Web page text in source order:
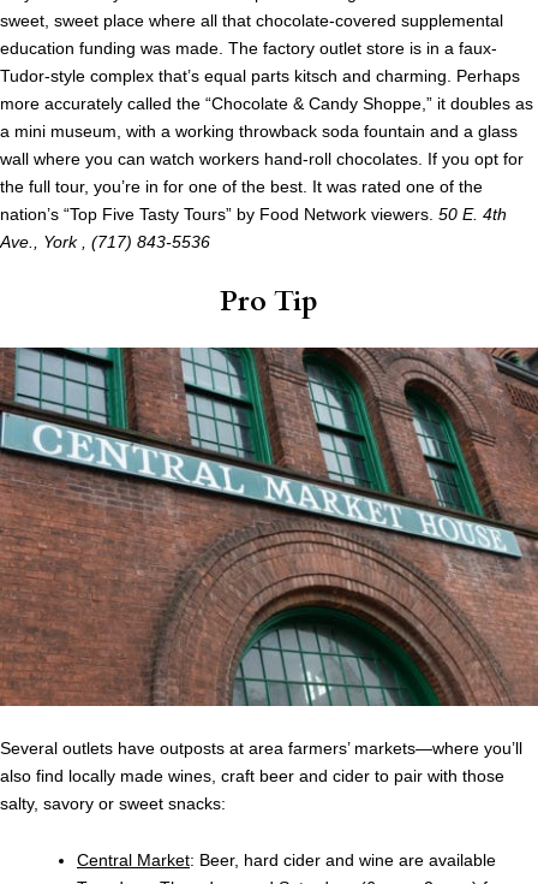
sweet, sweet place where all that chocolate-covered supplemental
education funding was made. The factory outlet store is in a faux-
Tudor-style complex that’s equal parts kitsch and charming. Perhaps
more accurately called the “Chocolate & Candy Shoppe,” it doubles as
a mini museum, with a working throwback soda fountain and a glass
wall where you can watch workers hand-roll chocolates. If you opt for
the full tour, you’re in for one of the best. It was rated one of the
nation’s “Top Five Tasty Tours” by Food Network viewers. 50 E. 4th
Ave., York, (717) 843-5536
Pro Tip
Several outlets have outposts at area farmers’ markets—where you’ll
also find locally made wines, craft beer and cider to pair with those
salty, savory or sweet snacks:
Central Market: Beer, hard cider and wine are available